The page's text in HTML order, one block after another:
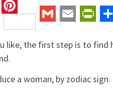
Pinterest
like, the first step is to
a woman, by zodiac sign.